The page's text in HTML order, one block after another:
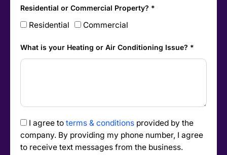
Residential or Commercial Property? *
Residential Commercial
What is your Heating or Air Conditioning Issue? *
I agree to terms & conditions provided by the
company. By providing my phone number, I agree
to receive text messages from the business.